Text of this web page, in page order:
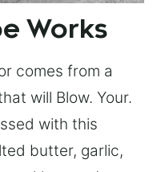
Works
comes from a
will Blow. Your.
with this
butter, garlic,